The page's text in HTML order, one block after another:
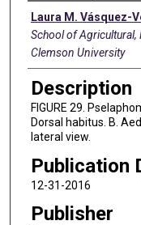
Creators
Laura M. Vásquez-
School of Agricultural,
Clemson University
Description
FIGURE 29.
Dorsal habitus. B.
lateral view.
Publication
12-31-2016
Publisher